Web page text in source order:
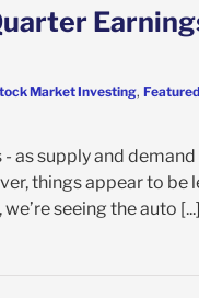
Market Investing,
as supply and
things appear to
seeing the auto [...]